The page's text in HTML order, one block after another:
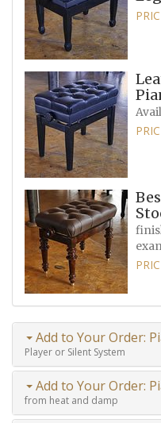
Add to Your Order:
Player or Silent System
Add to Your Order:
from heat and damp